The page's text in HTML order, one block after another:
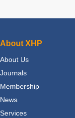
About XHP
About Us
Journals
Membership
News
Services